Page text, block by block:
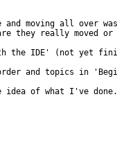
and moving all over
they really moved
the IDE' (not yet
and topics in
idea of what I've